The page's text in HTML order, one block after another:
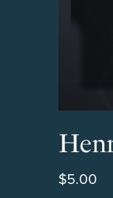
$5.00